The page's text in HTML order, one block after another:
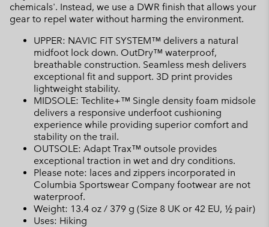
chemicals'. Instead, we use a DWR finish that allows your
gear to repel water without harming the environment.
UPPER: NAVIC FIT SYSTEM™ delivers a natural
midfoot lock down. OutDry™ waterproof,
breathable construction. Seamless mesh delivers
exceptional fit and support. 3D print provides
lightweight stability.
MIDSOLE: Techlite+™ Single density foam midsole
delivers a responsive underfoot cushioning
experience while providing superior comfort and
stability on the trail.
OUTSOLE: Adapt Trax™ outsole provides
exceptional traction in wet and dry conditions.
Please note: laces and zippers incorporated in
Columbia Sportswear Company footwear are not
waterproof.
Weight: 13.4 oz / 379 g (Size 8 UK or 42 EU, ½ pair)
Uses: Hiking